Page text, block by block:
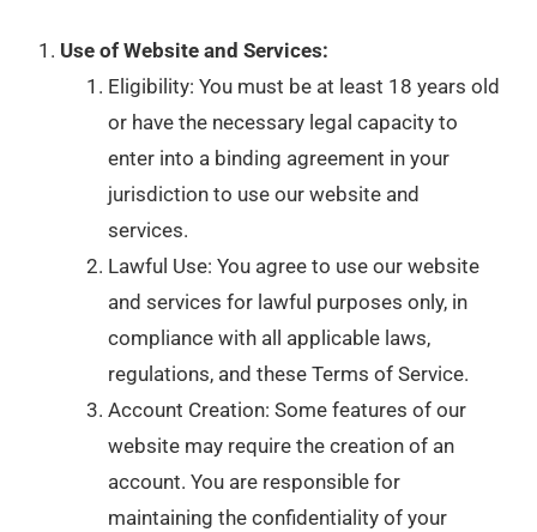
Use of Website and Services:
Eligibility: You must be at least 18 years old
or have the necessary legal capacity to
enter into a binding agreement in your
jurisdiction to use our website and
services.
Lawful Use: You agree to use our website
and services for lawful purposes only, in
compliance with all applicable laws,
regulations, and these Terms of Service.
Account Creation: Some features of our
website may require the creation of an
account. You are responsible for
maintaining the confidentiality of your